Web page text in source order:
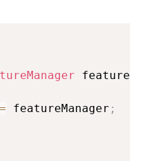
= featureManager ;